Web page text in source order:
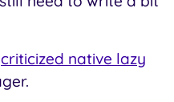
criticized native lazy